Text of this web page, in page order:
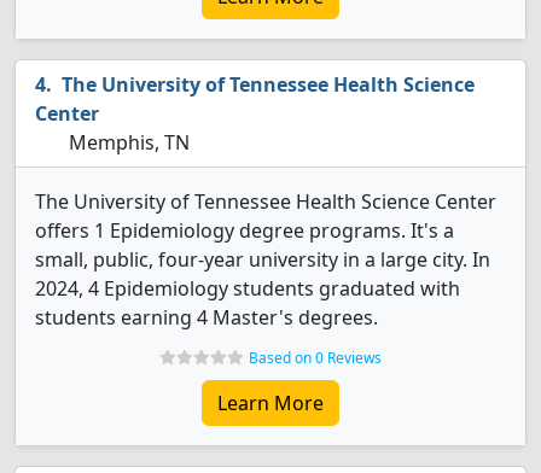
The University of Tennessee Health Science
Center
Memphis, TN
The University of Tennessee Health Science Center
offers 1 Epidemiology degree programs. It's a
small, public, four-year university in a large city. In
2024, 4 Epidemiology students graduated with
students earning 4 Master's degrees.
Based on 0 Reviews
Learn More